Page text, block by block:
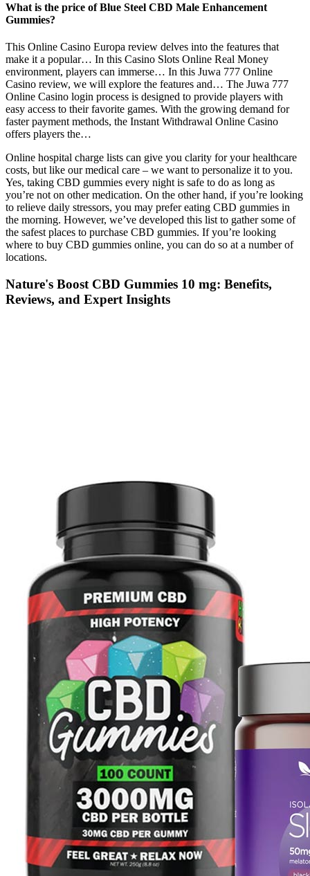
What is the price of Blue Steel CBD Male Enhancement
Gummies?
This Online Casino Europa review delves into the features that
make it a popular… In this Casino Slots Online Real Money
environment, players can immerse… In this Juwa 777 Online
Casino review, we will explore the features and… The Juwa 777
Online Casino login process is designed to provide players with
easy access to their favorite games. With the growing demand for
faster payment methods, the Instant Withdrawal Online Casino
offers players the…
Online hospital charge lists can give you clarity for your healthcare
costs, but like our medical care – we want to personalize it to you.
Yes, taking CBD gummies every night is safe to do as long as
you’re not on other medication. On the other hand, if you’re looking
to relieve daily stressors, you may prefer eating CBD gummies in
the morning. However, we’ve developed this list to gather some of
the safest places to purchase CBD gummies. If you’re looking
where to buy CBD gummies online, you can do so at a number of
locations.
Nature's Boost CBD Gummies 10 mg: Benefits,
Reviews, and Expert Insights